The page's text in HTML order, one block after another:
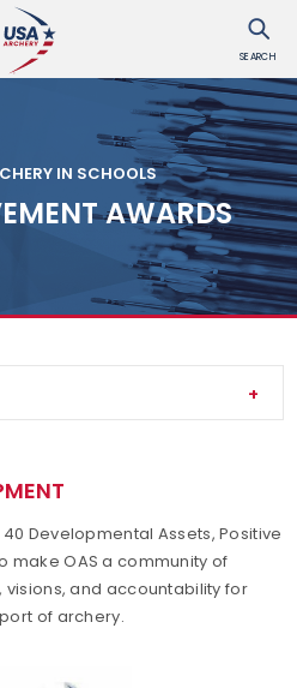
SEARCH
IN SCHOOLS
AWARDS
Developmental Assets, Positive
make OAS a community of
and accountability for
of archery.